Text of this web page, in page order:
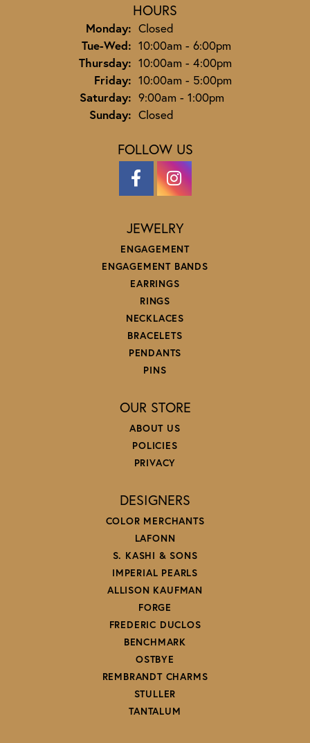
HOURS
Monday: Closed
Tue-Wed:Tuesday - Wednesday:
10:00am - 6:00pm
Thursday: 10:00am - 4:00pm
Friday: 10:00am - 5:00pm
Saturday: 9:00am - 1:00pm
Sunday: Closed
FOLLOW US
JEWELRY
ENGAGEMENT
ENGAGEMENT BANDS
EARRINGS
RINGS
NECKLACES
BRACELETS
PENDANTS
PINS
OUR STORE
ABOUT US
POLICIES
PRIVACY
DESIGNERS
COLOR MERCHANTS
LAFONN
S. KASHI & SONS
IMPERIAL PEARLS
ALLISON KAUFMAN
FORGE
FREDERIC DUCLOS
BENCHMARK
OSTBYE
REMBRANDT CHARMS
STULLER
TANTALUM